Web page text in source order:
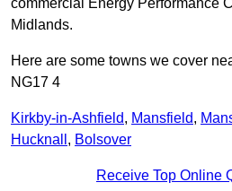
commercial Energy Performance
Midlands.
Here are some towns we cover
NG17 4
Kirkby-in-Ashfield, Mansfield,
Hucknall , Bolsover
Receive Top Online